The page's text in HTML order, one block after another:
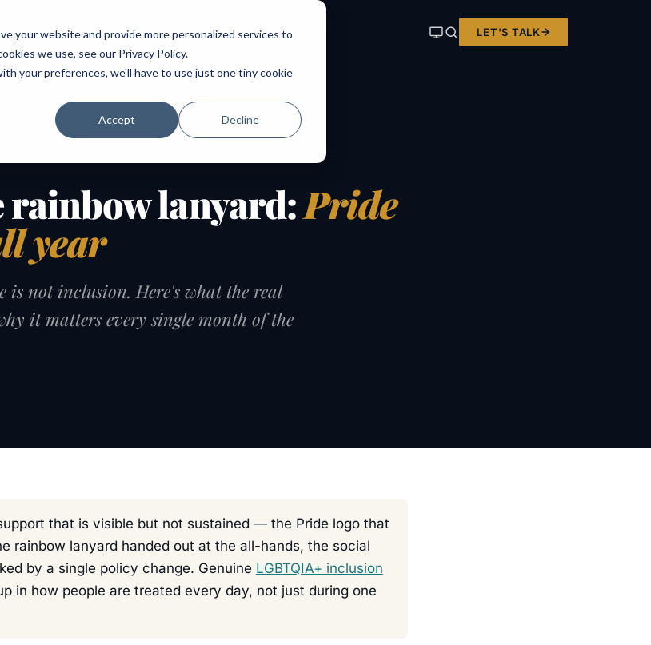
your website and provide more personalized services to
we use, see our Privacy Policy.
your preferences, we'll have to use just one tiny cookie
Accept Decline
SPEAKINGTOPICS MENTORINGPODCASTBOOKSPEAKER KIT LET'S TALK
rainbow lanyard:Pride
year
is not inclusion. Here's what the real
it matters every single month of the
that is visible but not sustained — the Pride logo that
rainbow lanyard handed out at the all-hands, the social
by a single policy change. Genuine LGBTQIA+ inclusion
in how people are treated every day, not just during one